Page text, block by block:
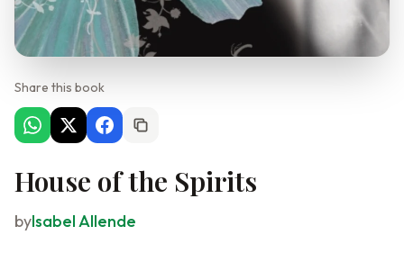
Share this book
House of the Spirits
byIsabel Allende